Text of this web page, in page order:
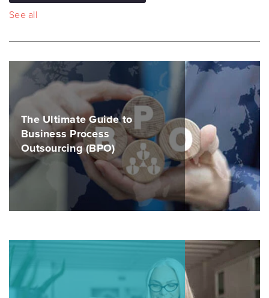
See all
The Ultimate Guide to
Business Process
Outsourcing (BPO)